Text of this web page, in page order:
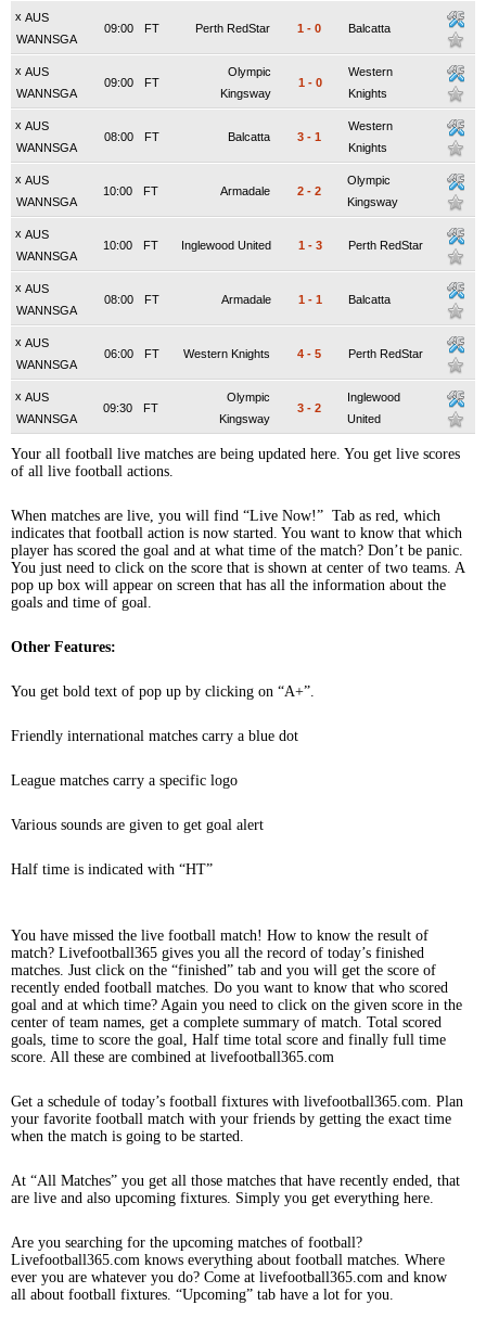
x AUS
WANNSGA
FT
09:00 Perth RedStar 1 - 0 Balcatta
x AUS
WANNSGA
FT
09:00
Olympic
Kingsway
1 - 0
Western
Knights
x AUS
WANNSGA
FT
08:00 Balcatta 3 - 1
Western
Knights
x AUS
WANNSGA
FT
10:00 Armadale 2 - 2
Olympic
Kingsway
x AUS
WANNSGA
FT
10:00 Inglewood United 1 - 3 Perth RedStar
x AUS
WANNSGA
FT
08:00 Armadale 1 - 1 Balcatta
x AUS
WANNSGA
FT
06:00 Western Knights 4 - 5 Perth RedStar
x AUS
WANNSGA
FT
09:30
Olympic
Kingsway
3 - 2
Inglewood
United
Your all football live matches are being updated here. You get live scores
of all live football actions.
When matches are live, you will find “Live Now!” Tab as red, which
indicates that football action is now started. You want to know that which
player has scored the goal and at what time of the match? Don’t be panic.
You just need to click on the score that is shown at center of two teams. A
pop up box will appear on screen that has all the information about the
goals and time of goal.
Other Features:
You get bold text of pop up by clicking on “A+”.
Friendly international matches carry a blue dot
League matches carry a specific logo
Various sounds are given to get goal alert
Half time is indicated with “HT”
You have missed the live football match! How to know the result of
match? Livefootball365 gives you all the record of today’s finished
matches. Just click on the “finished” tab and you will get the score of
recently ended football matches. Do you want to know that who scored
goal and at which time? Again you need to click on the given score in the
center of team names, get a complete summary of match. Total scored
goals, time to score the goal, Half time total score and finally full time
score. All these are combined at livefootball365.com
Get a schedule of today’s football fixtures with livefootball365.com. Plan
your favorite football match with your friends by getting the exact time
when the match is going to be started.
At “All Matches” you get all those matches that have recently ended, that
are live and also upcoming fixtures. Simply you get everything here.
Are you searching for the upcoming matches of football?
Livefootball365.com knows everything about football matches. Where
ever you are whatever you do? Come at livefootball365.com and know
all about football fixtures. “Upcoming” tab have a lot for you.